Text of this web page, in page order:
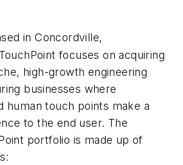
in Concordville,
focuses on acquiring
high-growth engineering
businesses where
human touch points make a
to the end user. The
portfolio is made up of